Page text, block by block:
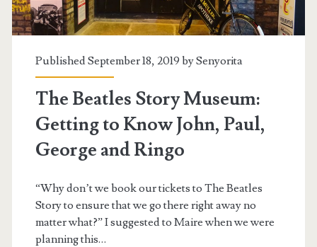
Published September 18, 2019 bySenyorita
The Beatles Story Museum:
Getting to Know John, Paul,
George and Ringo
“Why don’t we book our tickets to The Beatles
Story to ensure that we go there right away no
matter what?” I suggested to Maire when we were
planning this…